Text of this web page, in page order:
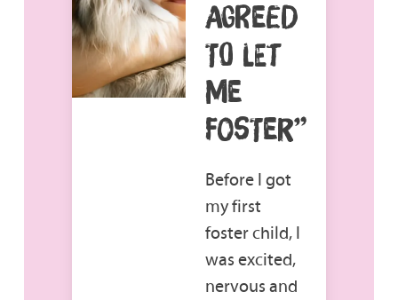
AGREED
TO LET
ME
FOSTER”
Before I got
my first
foster child, I
was excited,
nervous and